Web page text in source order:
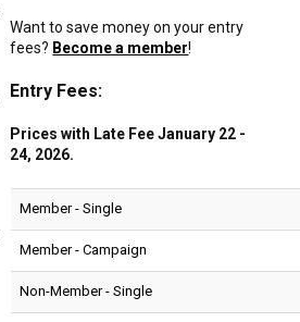
Want to save money on your entry
fees? Become a member!
Entry Fees:
Prices with Late Fee January 22 -
24, 2026.
Member - Single
Member - Campaign
Non-Member - Single